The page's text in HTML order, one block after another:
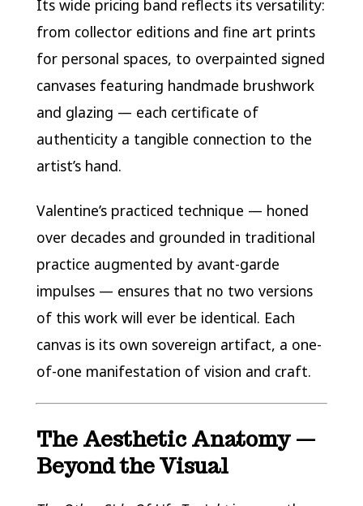
Its wide pricing band reflects its versatility:
from collector editions and fine art prints
for personal spaces, to overpainted signed
canvases featuring handmade brushwork
and glazing — each certificate of
authenticity a tangible connection to the
artist’s hand.
Valentine’s practiced technique — honed
over decades and grounded in traditional
practice augmented by avant-garde
impulses — ensures that no two versions
of this work will ever be identical. Each
canvas is its own sovereign artifact, a one-
of-one manifestation of vision and craft.
The Aesthetic Anatomy —
Beyond the Visual